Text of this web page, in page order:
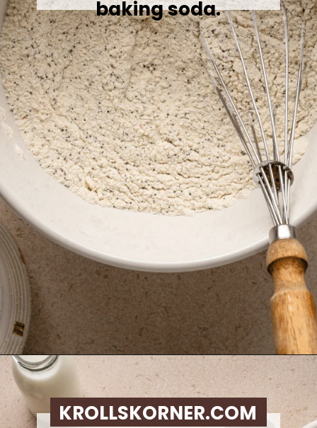
baking soda.
Opening
KROLLSKORNER.COM